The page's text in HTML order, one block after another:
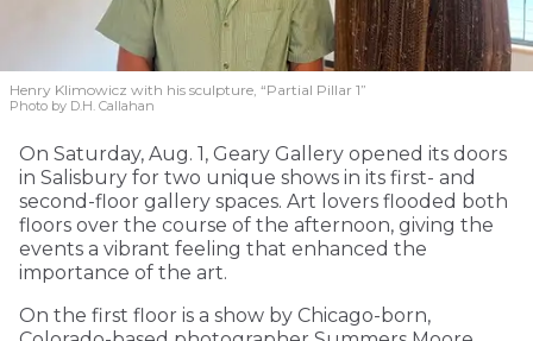
Henry Klimowicz with his sculpture, “Partial Pillar 1”
Photo by D.H. Callahan
On Saturday, Aug. 1, Geary Gallery opened its doors
in Salisbury for two unique shows in its first- and
second-floor gallery spaces. Art lovers flooded both
floors over the course of the afternoon, giving the
events a vibrant feeling that enhanced the
importance of the art.
On the first floor is a show by Chicago-born,